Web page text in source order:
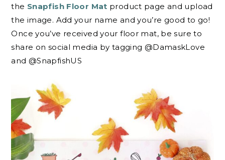
the Snapfish Floor Mat product page and upload
the image. Add your name and you’re good to go!
Once you’ve received your floor mat, be sure to
share on social media by tagging @DamaskLove
and @SnapfishUS